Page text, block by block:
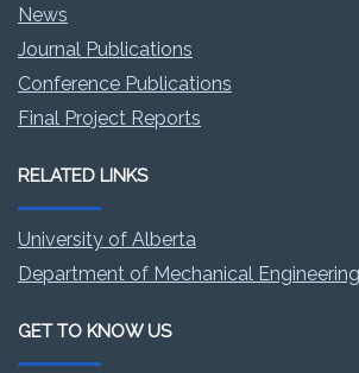
News
Journal Publications
Conference Publications
Final Project Reports
RELATED LINKS
University of Alberta
Department of Mechanical Engineering
GET TO KNOW US